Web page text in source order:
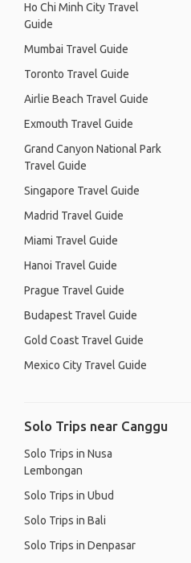
Ho Chi Minh City Travel
Guide
Mumbai Travel Guide
Toronto Travel Guide
Airlie Beach Travel Guide
Exmouth Travel Guide
Grand Canyon National Park
Travel Guide
Singapore Travel Guide
Madrid Travel Guide
Miami Travel Guide
Hanoi Travel Guide
Prague Travel Guide
Budapest Travel Guide
Gold Coast Travel Guide
Mexico City Travel Guide
Solo Trips near Canggu
Solo Trips in Nusa
Lembongan
Solo Trips in Ubud
Solo Trips in Bali
Solo Trips in Denpasar